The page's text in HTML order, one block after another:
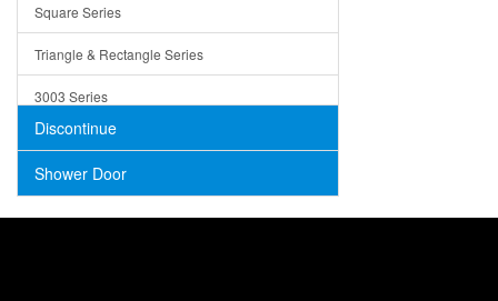
Concrete
Square Series
Triangle & Rectangle Series
3003 Series
Discontinue
Shower Door